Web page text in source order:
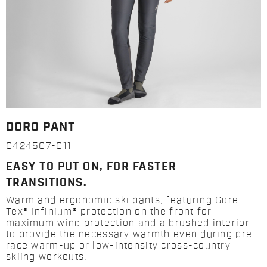
DORO PANT
0424507-011
EASY TO PUT ON, FOR FASTER
TRANSITIONS.
Warm and ergonomic ski pants, featuring Gore-
Tex® Infinium® protection on the front for
maximum wind protection and a brushed interior
to provide the necessary warmth even during pre-
race warm-up or low-intensity cross-country
skiing workouts.